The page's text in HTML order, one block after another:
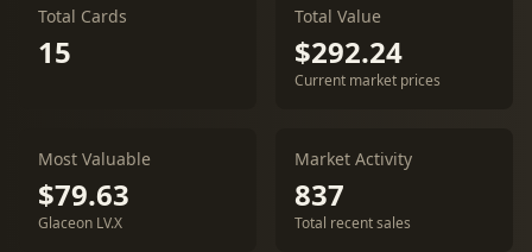
Total Cards
15
Total Value
$292.24
Current market prices
Most Valuable
$79.63
Glaceon LV.X
Market Activity
837
Total recent sales